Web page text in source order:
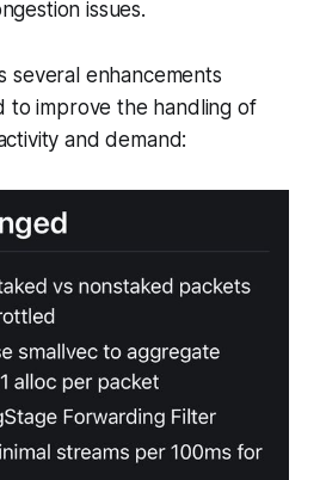
issues.
several enhancements
to improve the handling of
and demand: